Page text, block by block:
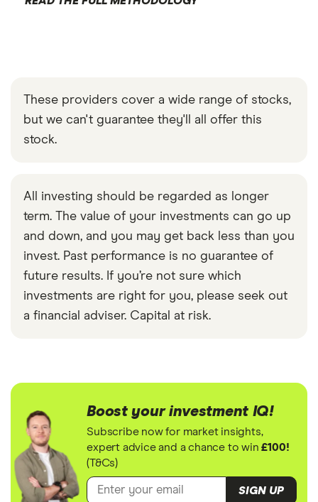
These providers cover a wide range of stocks,
but we can't guarantee they'll all offer this
stock.
All investing should be regarded as longer
term. The value of your investments can go up
and down, and you may get back less than you
invest. Past performance is no guarantee of
future results. If you’re not sure which
investments are right for you, please seek out
a financial adviser. Capital at risk.
Boost your investment IQ!
Subscribe now for market insights,
expert advice and a chance to win£100!
(T&Cs)
SIGN UP